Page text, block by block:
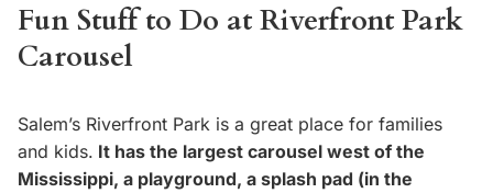
Fun Stuff to Do at Riverfront Park
Carousel
Salem’s Riverfront Park is a great place for families
and kids. It has the largest carousel west of the
Mississippi, a playground, a splash pad (in the